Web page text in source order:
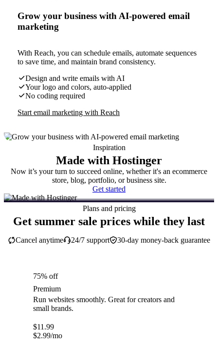
Grow your business with AI-powered email
marketing
With Reach, you can schedule emails, automate sequences
to save time, and maintain brand consistency.
Design and write emails with AI
Your logo and colors, auto-applied
No coding required
Start email marketing with Reach
Inspiration
Made with Hostinger
Now it’s your turn to succeed online, whether it's an ecommerce
store, blog, portfolio, or business site.
Get started
Plans and pricing
Get summer sale prices while they last
30-day money-back guarantee
Cancel anytime 24/7 support
75% off
Premium
Run websites smoothly. Great for creators and
small brands.
$11.99
$2.99/mo